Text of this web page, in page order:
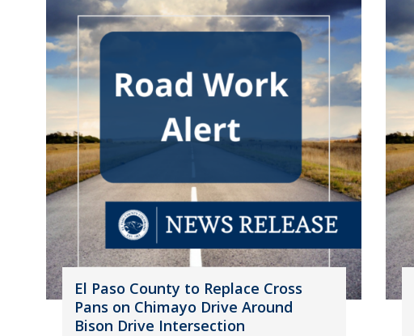
El Paso County to Replace Cross
Pans on Chimayo Drive Around
Bison Drive Intersection